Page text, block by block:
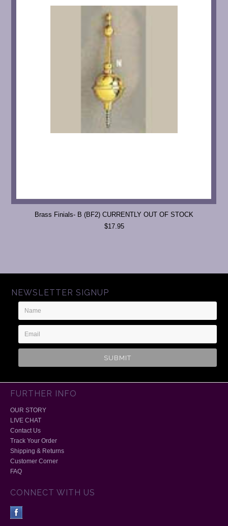
Brass Finials- B (BF2) CURRENTLY OUT OF STOCK
$17.95
NEWSLETTER SIGNUP
Name
Email
Address
FURTHER INFO
OUR STORY
LIVE CHAT
Contact Us
Track Your Order
Shipping & Returns
Customer Corner
FAQ
CONNECT WITH US